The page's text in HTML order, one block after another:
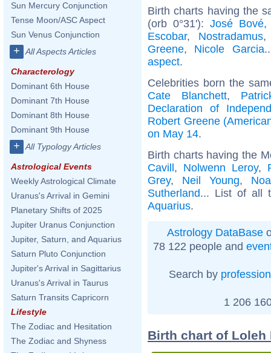
Sun Mercury Conjunction
Tense Moon/ASC Aspect
Sun Venus Conjunction
+ All Aspects Articles
Characterology
Dominant 6th House
Dominant 7th House
Dominant 8th House
Dominant 9th House
+ All Typology Articles
Astrological Events
Weekly Astrological Climate
Uranus's Arrival in Gemini
Planetary Shifts of 2025
Jupiter Uranus Conjunction
Jupiter, Saturn, and Aquarius
Saturn Pluto Conjunction
Jupiter's Arrival in Sagittarius
Uranus's Arrival in Taurus
Saturn Transits Capricorn
Lifestyle
The Zodiac and Hesitation
The Zodiac and Shyness
Birth charts having the
(orb 0°31'):José Bové
Escobar, Nostradamus
Greene, Nicole Garcia
aspect.
Celebrities born the
Cate Blanchett,
Declaration of
Robert Greene
on May 14.
Birth charts having the
Cavill, Nolwenn Leroy,
Grey, Neil Young,
Sutherland... List of all
Aquarius.
Astrology DataBase
78 122 people and
Search by profession
1 206
Birth chart of Loleh